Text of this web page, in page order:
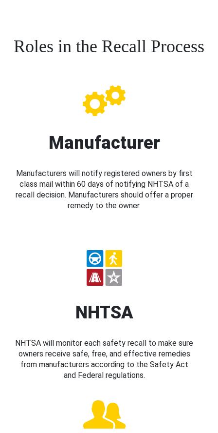
Roles in the Recall Process
Manufacturer
Manufacturers will notify registered owners by first
class mail within 60 days of notifying NHTSA of a
recall decision. Manufacturers should offer a proper
remedy to the owner.
NHTSA
NHTSA will monitor each safety recall to make sure
owners receive safe, free, and effective remedies
from manufacturers according to the Safety Act
and Federal regulations.